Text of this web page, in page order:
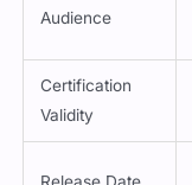
Audience
Certification
Validity